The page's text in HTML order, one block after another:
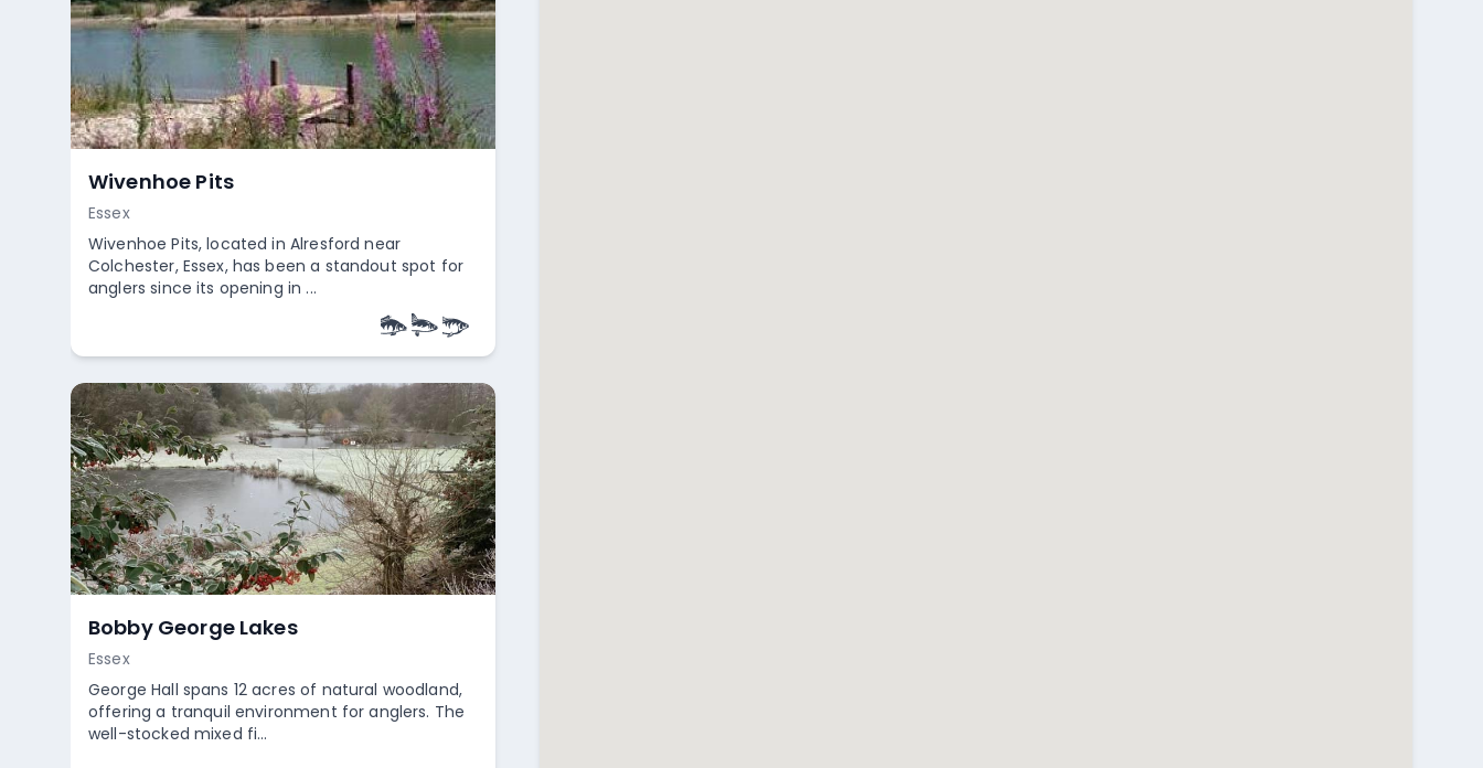
Wivenhoe Pits
Essex
Wivenhoe Pits, located in Alresford near
Colchester, Essex, has been a standout spot for
anglers since its opening in ...
Bobby George Lakes
Essex
George Hall spans 12 acres of natural woodland,
offering a tranquil environment for anglers. The
well-stocked mixed fi...